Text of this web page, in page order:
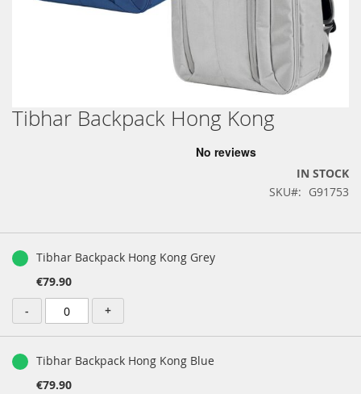
Skip
to
Tibhar Backpack Hong Kong
IN STOCK
SKU
G91753
productTibhar Backpack Hong Kong Grey
€79.90
-
+
Tibhar Backpack Hong Kong Blue
€79.90